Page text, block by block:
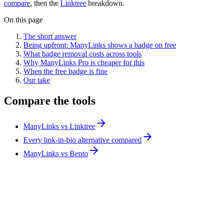
compare, then the Linktree breakdown.
On this page
The short answer
Being upfront: ManyLinks shows a badge on free
What badge removal costs across tools
Why ManyLinks Pro is cheaper for this
When the free badge is fine
Our take
Compare the tools
ManyLinks vs Linktree
Every link-in-bio alternative compared
ManyLinks vs Bento